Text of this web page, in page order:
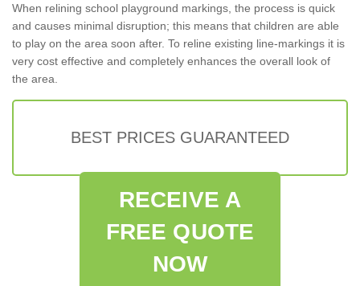
When relining school playground markings, the process is quick
and causes minimal disruption; this means that children are able
to play on the area soon after. To reline existing line-markings it is
very cost effective and completely enhances the overall look of
the area.
BEST PRICES GUARANTEED
RECEIVE A
FREE QUOTE
NOW